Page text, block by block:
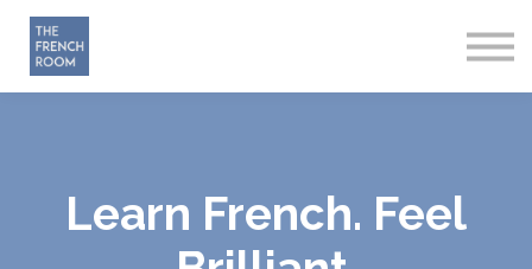
Sign in
Learn French. Feel